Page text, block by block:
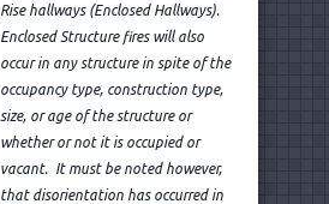
Rise hallways (Enclosed Hallways).
Enclosed Structure fires will also
occur in any structure in spite of the
occupancy type, construction type,
size, or age of the structure or
whether or not it is occupied or
vacant. It must be noted however,
that disorientation has occurred in